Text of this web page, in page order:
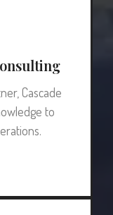
Cascade
to